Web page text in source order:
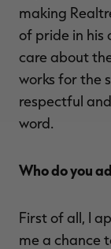
making
of pride in his
care about
works for the
respectful
word.
Who do you
First of all, I
me a chance